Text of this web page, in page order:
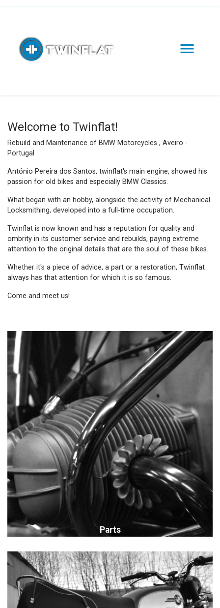

Welcome to Twinflat!
Rebuild and Maintenance of BMW Motorcycles , Aveiro -
Portugal
António Pereira dos Santos, twinflat's main engine, showed his
passion for old bikes and especially BMW Classics.
What began with an hobby, alongside the activity of Mechanical
Locksmithing, developed into a full-time occupation.
Twinflat is now known and has a reputation for quality and
ombrity in its customer service and rebuilds, paying extreme
attention to the original details that are the soul of these bikes.
Whether it's a piece of advice, a part or a restoration, Twinflat
always has that attention for which it is so famous.
Come and meet us!
Parts